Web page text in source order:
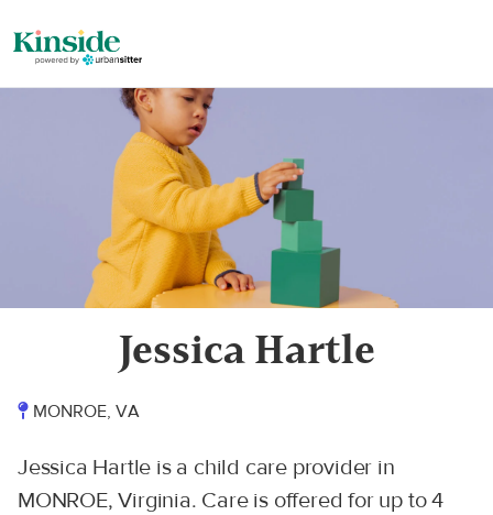
Jessica Hartle
MONROE, VA
Jessica Hartle is a child care provider in
MONROE, Virginia. Care is offered for up to 4